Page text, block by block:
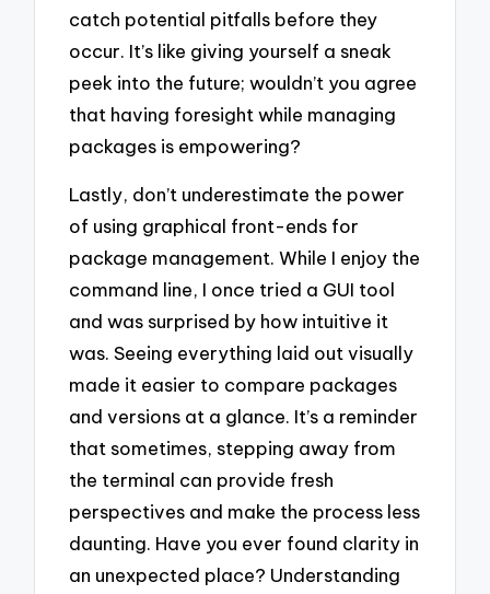
catch potential pitfalls before they
occur. It’s like giving yourself a sneak
peek into the future; wouldn’t you agree
that having foresight while managing
packages is empowering?
Lastly, don’t underestimate the power
of using graphical front-ends for
package management. While I enjoy the
command line, I once tried a GUI tool
and was surprised by how intuitive it
was. Seeing everything laid out visually
made it easier to compare packages
and versions at a glance. It’s a reminder
that sometimes, stepping away from
the terminal can provide fresh
perspectives and make the process less
daunting. Have you ever found clarity in
an unexpected place? Understanding